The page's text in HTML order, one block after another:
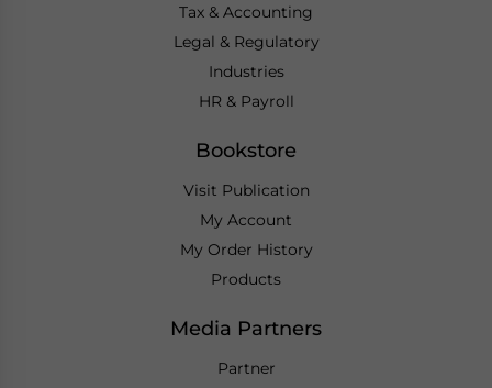
Tax & Accounting
Legal & Regulatory
Industries
HR & Payroll
Bookstore
Visit Publication
My Account
My Order History
Products
Media Partners
Partner